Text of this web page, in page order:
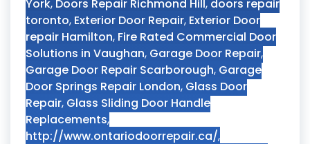
York, Doors Repair Richmond Hill, doors repair
toronto, Exterior Door Repair, Exterior Door
repair Hamilton, Fire Rated Commercial Door
Solutions in Vaughan, Garage Door Repair,
Garage Door Repair Scarborough, Garage
Door Springs Repair London, Glass Door
Repair, Glass Sliding Door Handle
Replacements,
http://www.ontariodoorrepair.ca/,